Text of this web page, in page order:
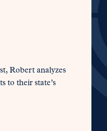
Robert analyzes
to their state’s